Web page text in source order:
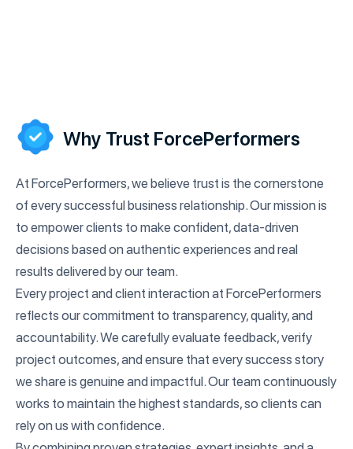
Why Trust ForcePerformers
At ForcePerformers, we believe trust is the cornerstone
of every successful business relationship. Our mission is
to empower clients to make confident, data-driven
decisions based on authentic experiences and real
results delivered by our team.
Every project and client interaction at ForcePerformers
reflects our commitment to transparency, quality, and
accountability. We carefully evaluate feedback, verify
project outcomes, and ensure that every success story
we share is genuine and impactful. Our team continuously
works to maintain the highest standards, so clients can
rely on us with confidence.